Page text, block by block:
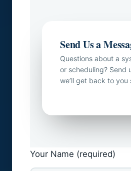
Send Us a
Questions about a
or scheduling? Send
we’ll get back to you
Your Name (required)